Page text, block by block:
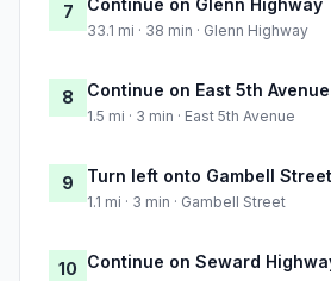
7 Continue on Glenn Highway
33.1 mi · 38 min · Glenn Highway
8 Continue on East 5th Avenue
1.5 mi · 3 min · East 5th Avenue
9 Turn left onto Gambell Street
1.1 mi · 3 min · Gambell Street
10 Continue on Seward